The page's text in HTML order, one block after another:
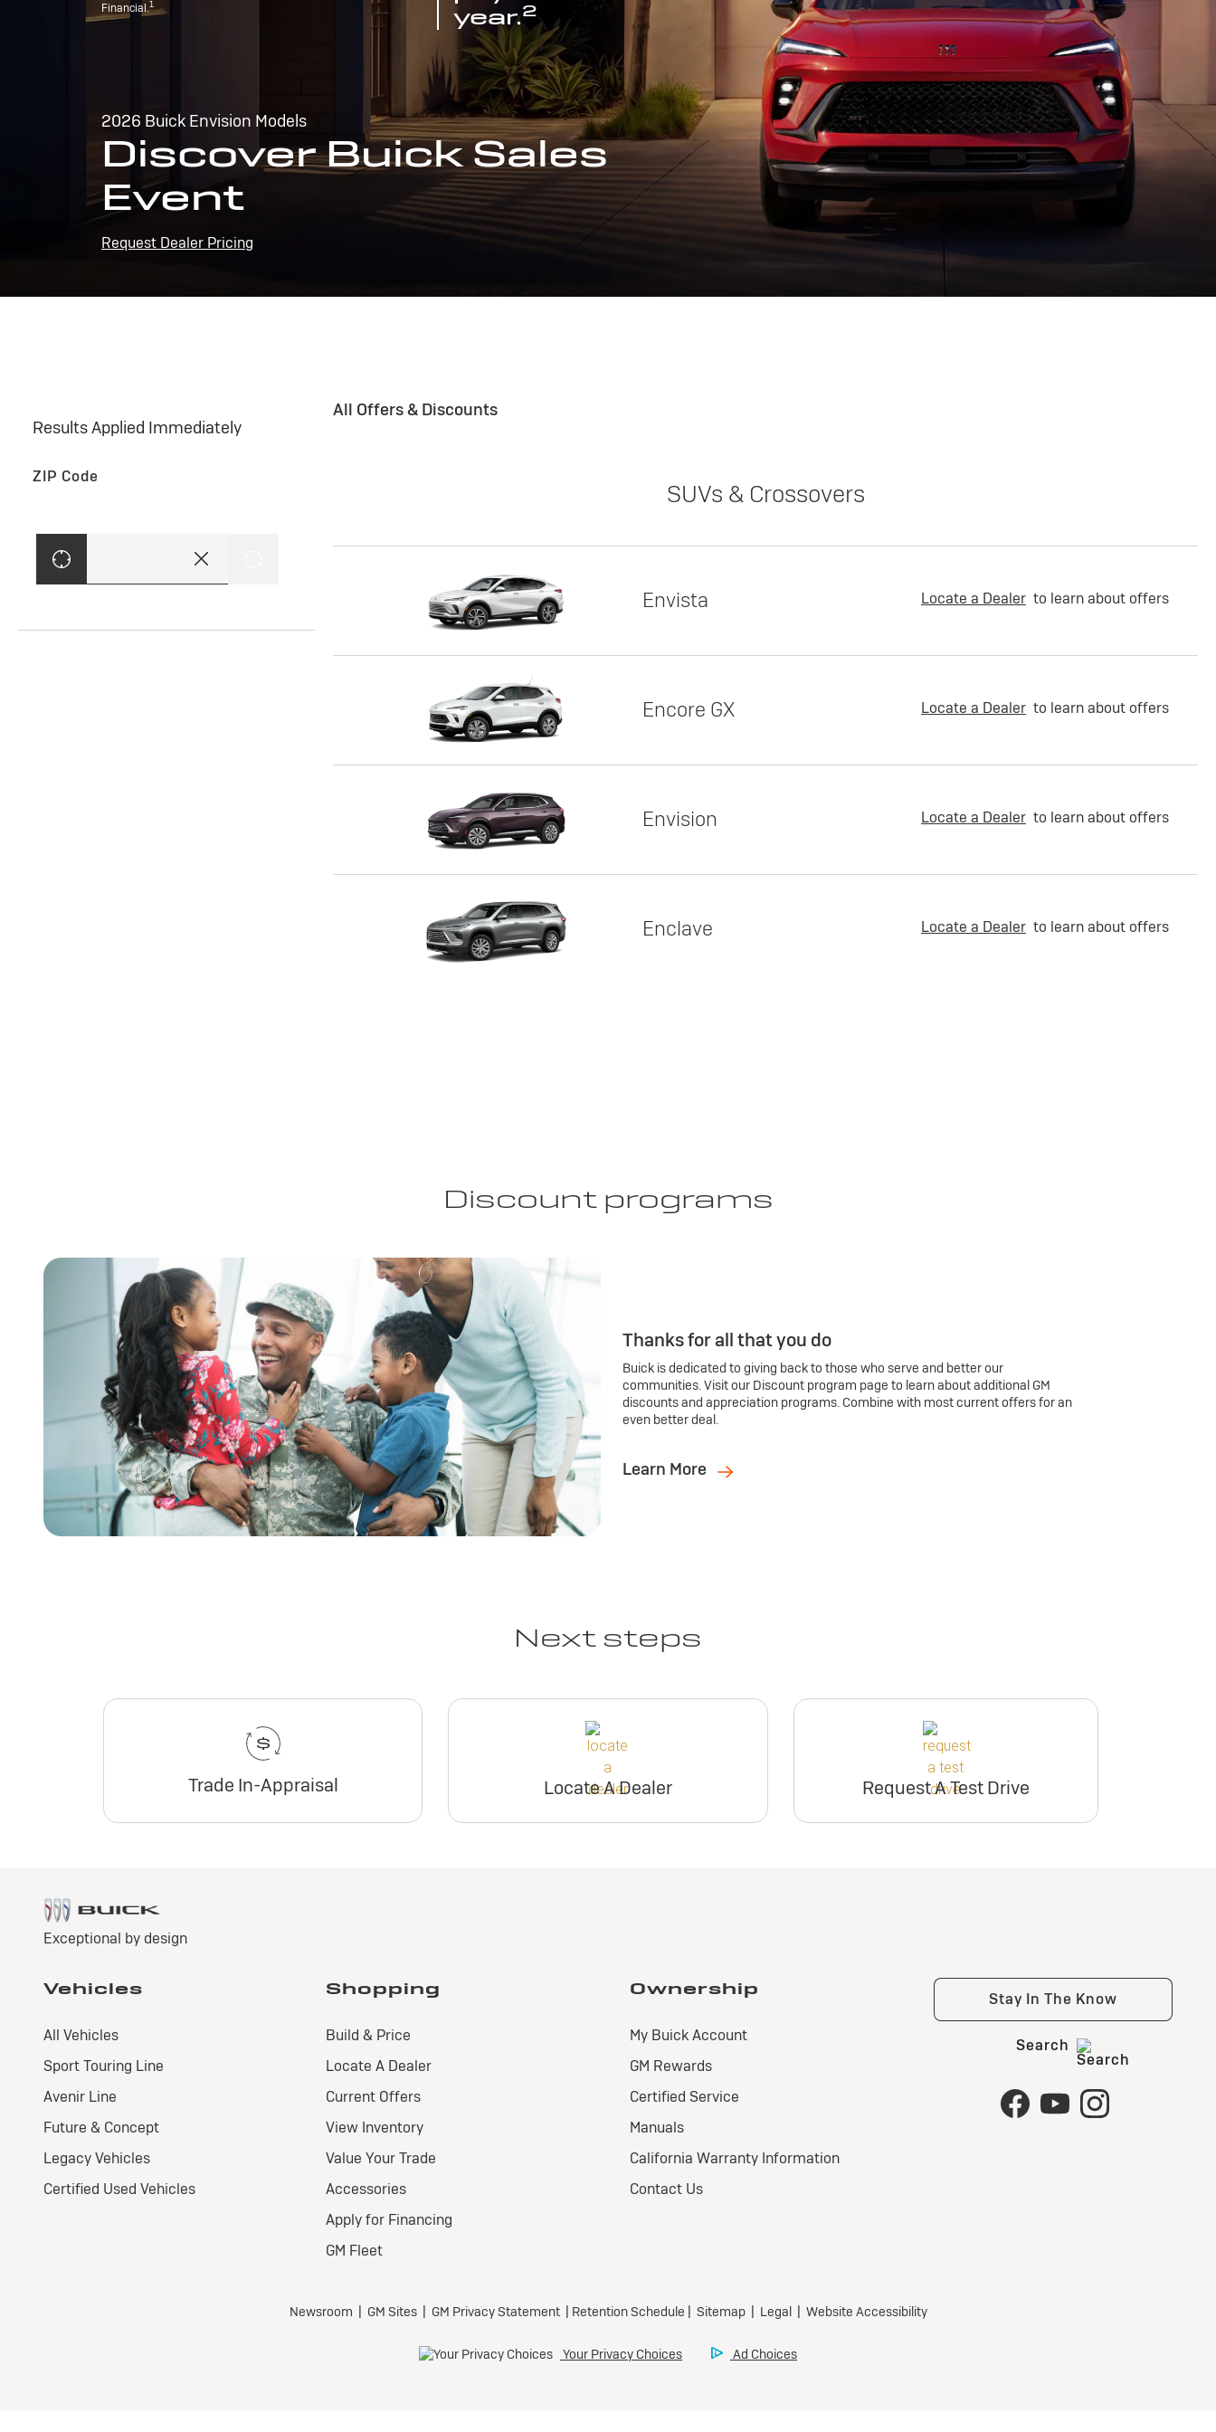
Financial.1
year.2
2026 Buick Envision Models
Discover Buick Sales
Event
Request Dealer Pricing
Results Applied Immediately
ZIP Code
All Offers & Discounts
SUVs & Crossovers
Envista Locate a Dealer to learn about offers
Encore GX Locate a Dealer to learn about offers
Envision Locate a Dealer to learn about offers
Enclave Locate a Dealer to learn about offers
Discount programs
Thanks for all that you do
Buick is dedicated to giving back to those who serve and better our
communities. Visit our Discount program page to learn about additional GM
discounts and appreciation programs. Combine with most current offers for an
even better deal.
Learn More
Next steps
Trade In-Appraisal Locate A Dealer Request A Test Drive